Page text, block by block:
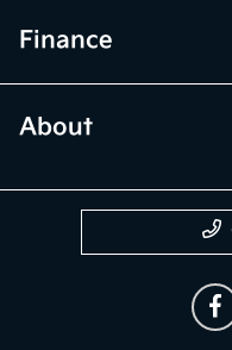
Finance
About